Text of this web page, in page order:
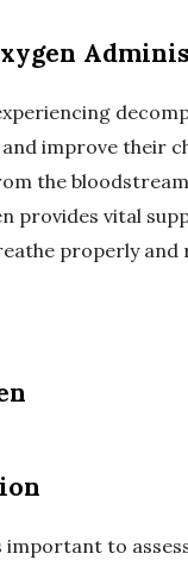
improve their
the
provides vital
properly and
to